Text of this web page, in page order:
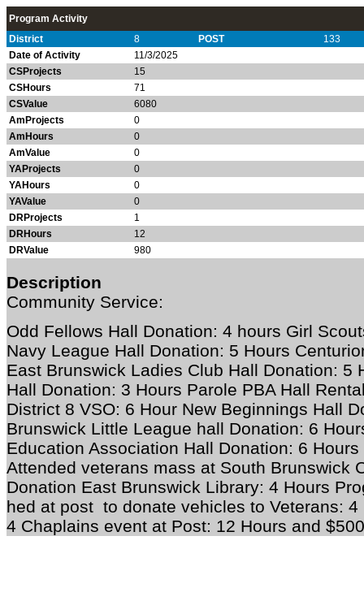
Program Activity
District
8 POST
133
Date of Activity
11/3/2025
CSProjects
15
CSHours
71
CSValue
6080
AmProjects
0
AmHours
0
AmValue
0
YAProjects
0
YAHours
0
YAValue
0
DRProjects
1
DRHours
12
DRValue
980
Description
Community Service:
Odd Fellows Hall Donation: 4 hours Girl
Navy League Hall Donation: 5 Hours
East Brunswick Ladies Club Hall Donation: 5
Hall Donation: 3 Hours Parole PBA Hall
District 8 VSO: 6 Hour New Beginnings Hall
Brunswick Little League hall Donation: 6
Education Association Hall Donation: 6
Attended veterans mass at South Brunswick
Donation East Brunswick Library: 4 Hours
hed at post to donate vehicles to Veterans:
4 Chaplains event at Post: 12 Hours and